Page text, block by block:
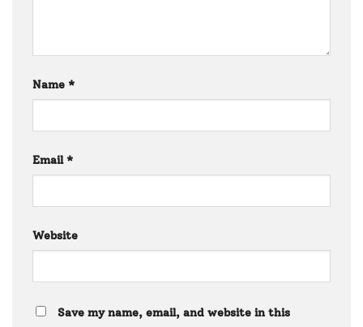
Name *
Email *
Website
Save my name, email, and website in this